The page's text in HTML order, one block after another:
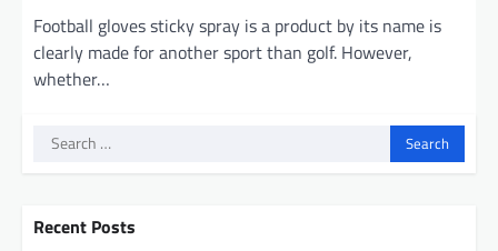
Football gloves sticky spray is a product by its name is
clearly made for another sport than golf. However,
whether…
Search
Recent Posts